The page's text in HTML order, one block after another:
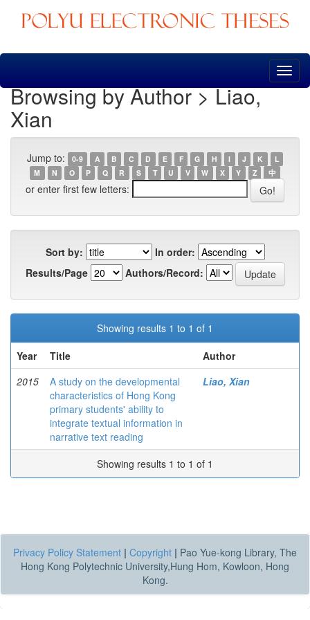
Skip
Browsing by Author > Liao,
Xian
Jump to: 0-9 A B C D E F G H I J K
L
M
N O P Q R S T U V W X Y Z 中
or enter first few letters:
Sort by:
In order:
Results/Page
Authors/Record:
Showing results 1 to 1 of 1
Year
Title
Author
2015
A study on the developmental
characteristics of Hong Kong
primary students' ability to
integrate textual information in
narrative text reading
Liao, Xian
Showing results 1 to 1 of 1
Privacy Policy Statement | Copyright | Pao Yue-kong Library, The
Hong Kong Polytechnic University,Hung Hom, Kowloon, Hong
Kong.